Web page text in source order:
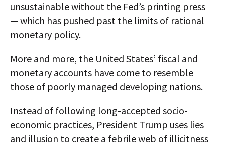
unsustainable without the Fed’s printing press
— which has pushed past the limits of rational
monetary policy.
More and more, the United States’ fiscal and
monetary accounts have come to resemble
those of poorly managed developing nations.
Instead of following long-accepted socio-
economic practices, President Trump uses lies
and illusion to create a febrile web of illicitness